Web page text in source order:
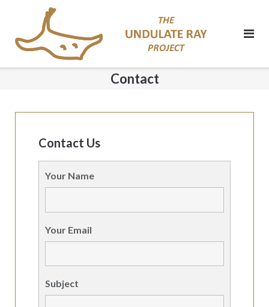
content
Contact
Contact Us
Your Name
Your Email
Subject